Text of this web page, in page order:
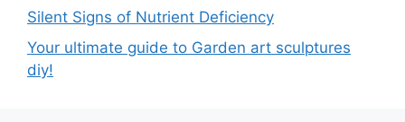
Silent Signs of Nutrient Deficiency
Your ultimate guide to Garden art sculptures
diy!